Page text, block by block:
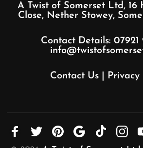
A Twist of Somerset Ltd, 16
Close, Nether Stowey,
Contact Details: 07921
Contact Us Privacy